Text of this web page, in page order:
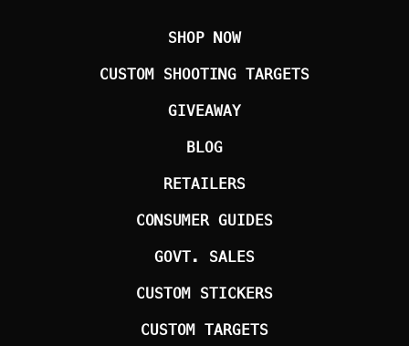
SHOP NOW
CUSTOM SHOOTING TARGETS
GIVEAWAY
BLOG
RETAILERS
CONSUMER GUIDES
GOVT. SALES
CUSTOM STICKERS
CUSTOM TARGETS